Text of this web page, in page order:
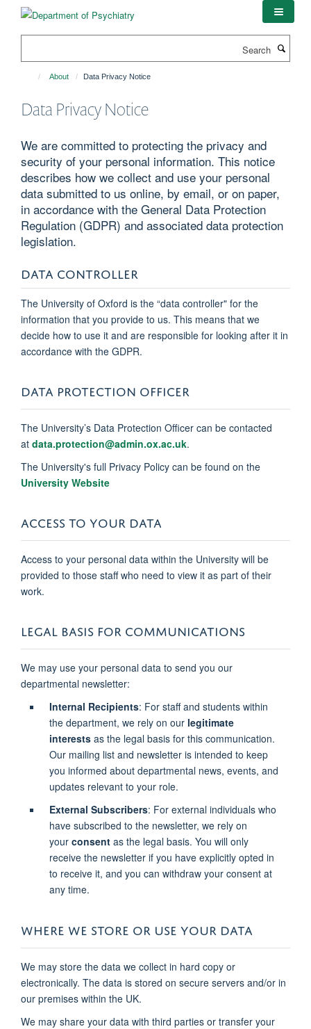
About Data Privacy Notice
Data Privacy Notice
We are committed to protecting the privacy and
security of your personal information. This notice
describes how we collect and use your personal
data submitted to us online, by email, or on paper,
in accordance with the General Data Protection
Regulation (GDPR) and associated data protection
legislation.
DATA CONTROLLER
The University of Oxford is the “data controller" for the
information that you provide to us. This means that we
decide how to use it and are responsible for looking after it in
accordance with the GDPR.
DATA PROTECTION OFFICER
The University’s Data Protection Officer can be contacted
at data.protection@admin.ox.ac.uk.
The University's full Privacy Policy can be found on the
University Website
ACCESS TO YOUR DATA
Access to your personal data within the University will be
provided to those staff who need to view it as part of their
work.
LEGAL BASIS FOR COMMUNICATIONS
We may use your personal data to send you our
departmental newsletter:
Internal Recipients: For staff and students within
the department, we rely on our legitimate
interestsas the legal basis for this communication.
Our mailing list and newsletter is intended to keep
you informed about departmental news, events, and
updates relevant to your role.
External Subscribers: For external individuals who
have subscribed to the newsletter, we rely on
your consentas the legal basis. You will only
receive the newsletter if you have explicitly opted in
to receive it, and you can withdraw your consent at
any time.
WHERE WE STORE OR USE YOUR DATA
We may store the data we collect in hard copy or
electronically. The data is stored on secure servers and/or in
our premises within the UK.
We may share your data with third parties or transfer your